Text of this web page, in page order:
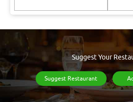
Suggest Your
Suggest Restaurant